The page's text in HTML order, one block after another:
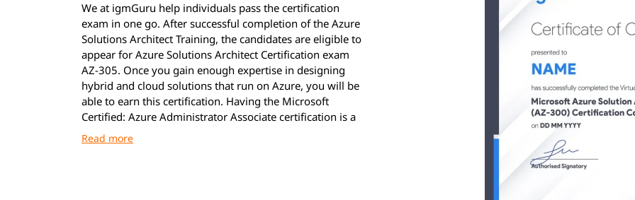
We at igmGuru help individuals pass the certification
exam in one go. After successful completion of the Azure
Solutions Architect Training, the candidates are eligible to
appear for Azure Solutions Architect Certification exam
AZ-305. Once you gain enough expertise in designing
hybrid and cloud solutions that run on Azure, you will be
able to earn this certification. Having the Microsoft
Certified: Azure Administrator Associate certification is a
must to earn the Azure Solutions Architect Certification.